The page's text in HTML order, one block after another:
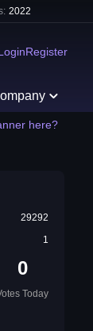
2022
Register
here?
29292
1
0
Today